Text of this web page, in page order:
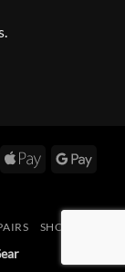
Apple
SHOP